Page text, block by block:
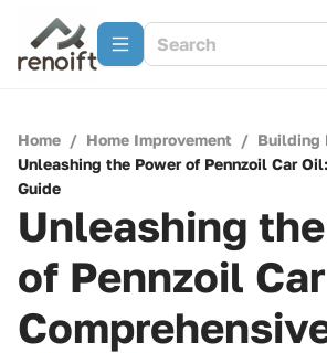
Home / Home Improvement / Building
Unleashing the Power of Pennzoil Car
Guide
Unleashing
of Pennzoil